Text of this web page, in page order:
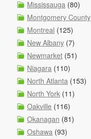
Mississauga (80)
Montgomery County
Montreal (125)
New Albany (7)
Newmarket (51)
Niagara (110)
North Atlanta (153)
North York (11)
Oakville (116)
Okanagan (81)
Oshawa (93)